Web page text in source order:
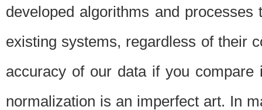
developed algorithms and
existing systems, regardless of their
accuracy of our data if you
normalization is an imperfect art. In